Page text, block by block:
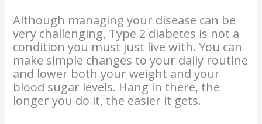
Although managing your disease can be
very challenging, Type 2 diabetes is not a
condition you must just live with. You can
make simple changes to your daily routine
and lower both your weight and your
blood sugar levels. Hang in there, the
longer you do it, the easier it gets.